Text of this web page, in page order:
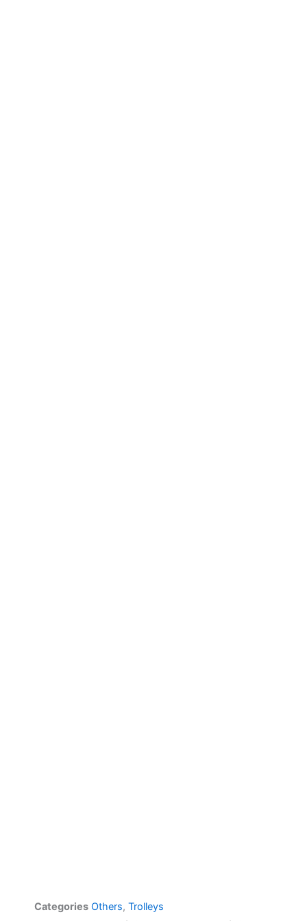
Categories Others, Trolleys